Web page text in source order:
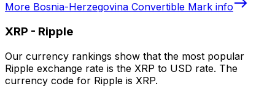
More Bosnia-Herzegovina Convertible Mark info
XRP - Ripple
Our currency rankings show that the most popular
Ripple exchange rate is the XRP to USD rate. The
currency code for Ripple is XRP.